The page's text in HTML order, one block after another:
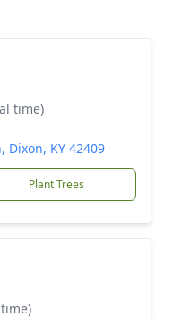
time)
Dixon, KY 42409
Plant Trees